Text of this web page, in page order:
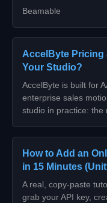
Beamable
AccelByte Pricing
Your Studio?
AccelByte is built for
enterprise sales
studio in practice: the
How to Add an
in 15 Minutes
A real, copy-paste
grab your API key,